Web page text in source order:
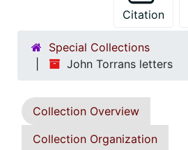
Citation
Special Collections
John Torrans letters
Collection Overview
Collection Organization